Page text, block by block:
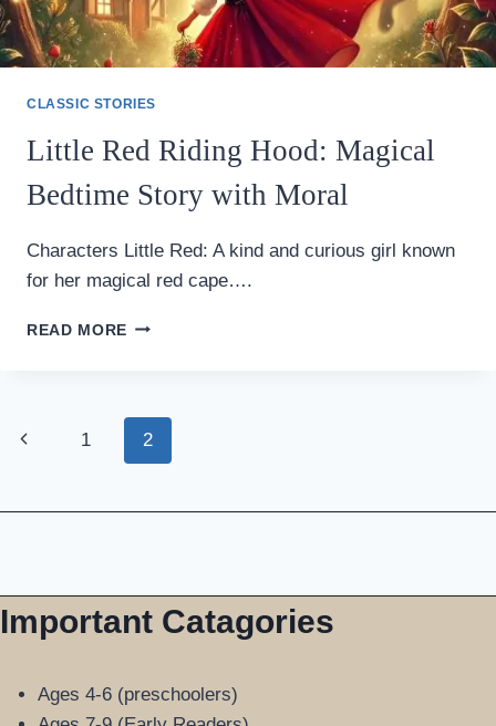
CLASSIC STORIES
Little Red Riding Hood: Magical
Bedtime Story with Moral
Characters Little Red: A kind and curious girl known
for her magical red cape….
READ MORE LITTLE
MAGICAL
BEDTIME
STORY
MORAL
Page
Previous1 2
Important Catagories
Ages 4-6 (preschoolers)